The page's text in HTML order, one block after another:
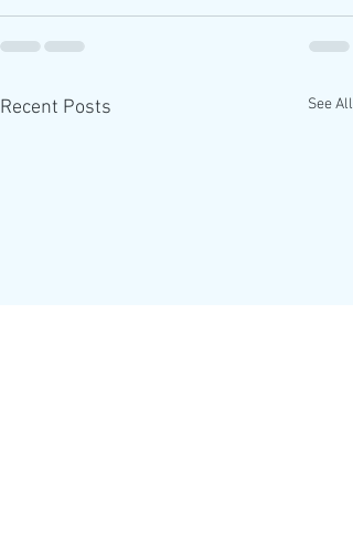
Recent Posts See All